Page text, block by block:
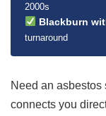
2000s
Blackburn
turnaround
Need an
connects you